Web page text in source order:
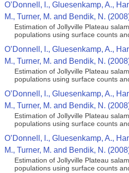
O’Donnell, l., Gluesenkamp, A.,
M., Turner, M. and Bendik, N.
Estimation of Jollyville Plateau
populations using surface counts
O’Donnell, l., Gluesenkamp, A.,
M., Turner, M. and Bendik, N.
Estimation of Jollyville Plateau
populations using surface counts
O’Donnell, l., Gluesenkamp, A.,
M., Turner, M. and Bendik, N.
Estimation of Jollyville Plateau
populations using surface counts
O’Donnell, l., Gluesenkamp, A.,
M., Turner, M. and Bendik, N.
Estimation of Jollyville Plateau
populations using surface counts